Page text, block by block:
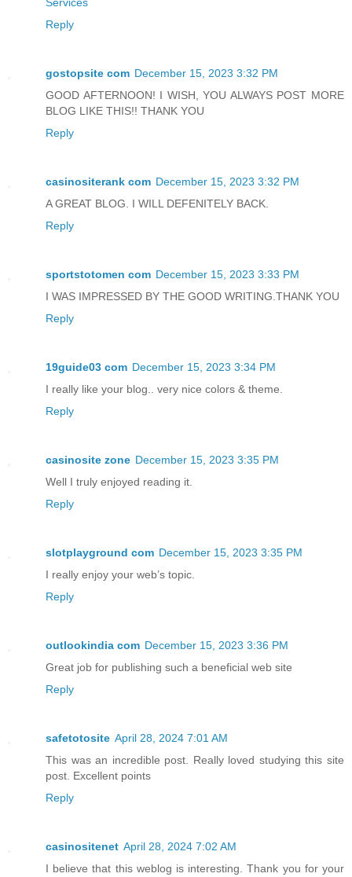
Services
Reply
gostopsite com December 15, 2023 3:32 PM
GOOD AFTERNOON! I WISH, YOU ALWAYS POST MORE
BLOG LIKE THIS!! THANK YOU
Reply
casinositerank com December 15, 2023 3:32 PM
A GREAT BLOG. I WILL DEFENITELY BACK.
Reply
sportstotomen com December 15, 2023 3:33 PM
I WAS IMPRESSED BY THE GOOD WRITING.THANK YOU
Reply
19guide03 com December 15, 2023 3:34 PM
I really like your blog.. very nice colors & theme.
Reply
casinosite zone December 15, 2023 3:35 PM
Well I truly enjoyed reading it.
Reply
slotplayground com December 15, 2023 3:35 PM
I really enjoy your web’s topic.
Reply
outlookindia com December 15, 2023 3:36 PM
Great job for publishing such a beneficial web site
Reply
safetotosite April 28, 2024 7:01 AM
This was an incredible post. Really loved studying this site
post. Excellent points
Reply
casinositenet April 28, 2024 7:02 AM
I believe that this weblog is interesting. Thank you for your